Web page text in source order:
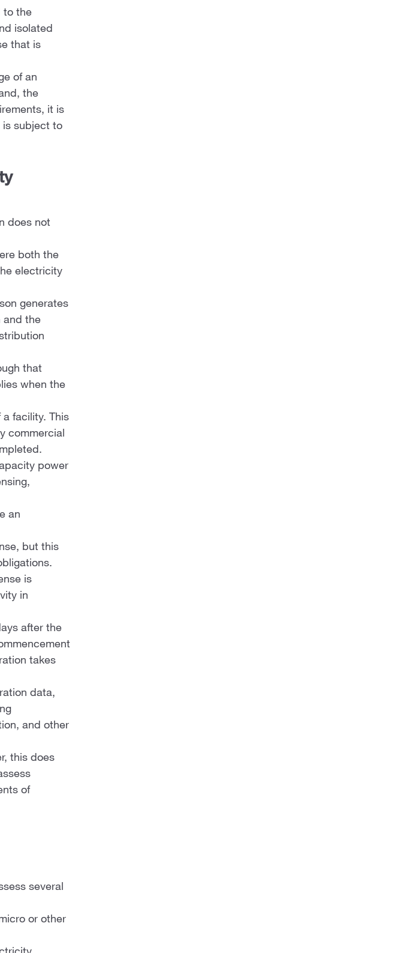
to the
isolated
that is
of an
the
it is
is subject to
does not
both the
electricity
generates
and the
that
when the
facility. This
commercial
power
an
but this
is
in
after the
takes
data,
and other
this does
of
several
or other